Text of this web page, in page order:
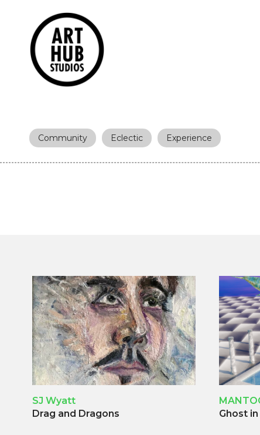
Community Eclectic Experience
SJ Wyatt
Drag and Dragons
Ghost